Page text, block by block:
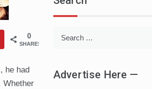
0
SHARES
he had
Whether
Advertise Here —